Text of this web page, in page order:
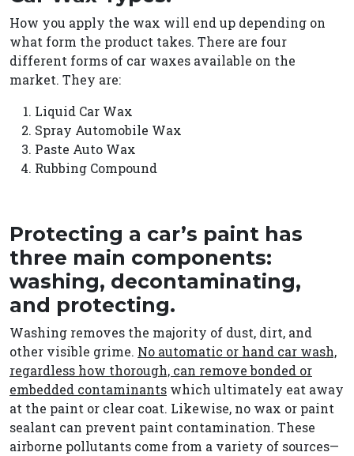
How you apply the wax will end up depending on
what form the product takes. There are four
different forms of car waxes available on the
market. They are:
Liquid Car Wax
Spray Automobile Wax
Paste Auto Wax
Rubbing Compound
Protecting a car’s paint has
three main components:
washing, decontaminating,
and protecting.
Washing removes the majority of dust, dirt, and
other visible grime. No automatic or hand car wash,
regardless how thorough, can remove bonded or
embedded contaminants which ultimately eat away
at the paint or clear coat. Likewise, no wax or paint
sealant can prevent paint contamination. These
airborne pollutants come from a variety of sources—